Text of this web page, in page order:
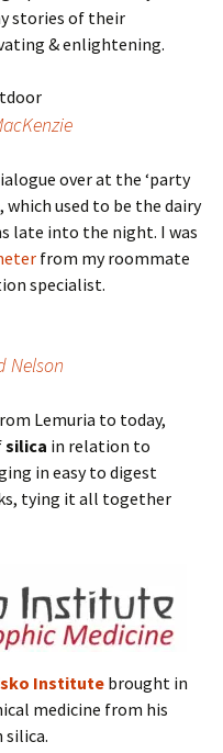
stories of their
& enlightening.
over at the ‘party
which used to be the dairy
late into the night. I was
from my roommate
specialist.
Nelson
Lemuria to today,
silica in relation to
in easy to digest
tying it all together
Institutebrought in
medicine from his